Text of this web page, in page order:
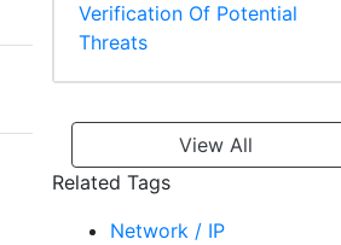
Verification Of Potential
Threats
View All
Related Tags
Network / IP